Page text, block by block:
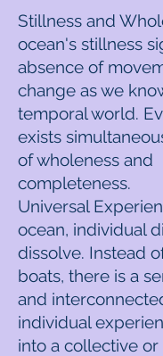
Stillness and
ocean's stillness
absence of
change as we
temporal world.
exists
of wholeness and
completeness.
Universal
ocean, individual
dissolve. Instead
boats, there is a
and
individual
into a collective or